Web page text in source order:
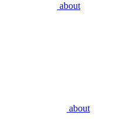
about
about